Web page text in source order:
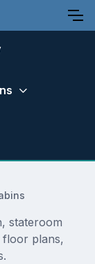
stateroom
floor plans,